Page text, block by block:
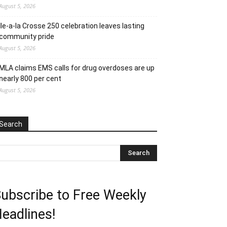
5, 2026
Ile-a-la Crosse 250 celebration leaves lasting
pride
5, 2026
MLA claims EMS calls for drug overdoses are up
800 per cent
5, 2026
to Free Weekly